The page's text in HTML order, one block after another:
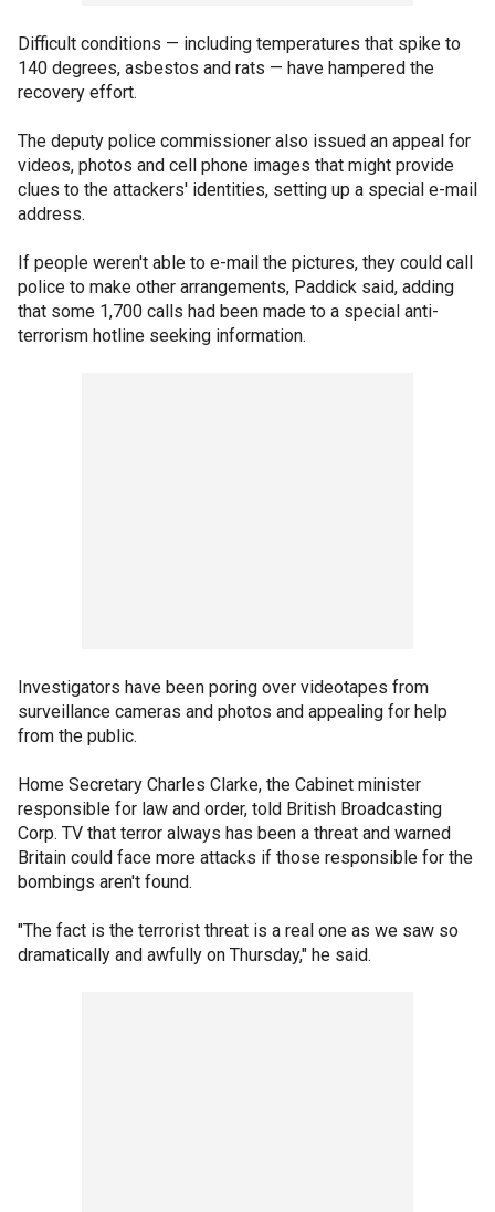
Difficult conditions — including temperatures that spike to
140 degrees, asbestos and rats — have hampered the
recovery effort.
The deputy police commissioner also issued an appeal for
videos, photos and cell phone images that might provide
clues to the attackers' identities, setting up a special e-mail
address.
If people weren't able to e-mail the pictures, they could call
police to make other arrangements, Paddick said, adding
that some 1,700 calls had been made to a special anti-
terrorism hotline seeking information.
Investigators have been poring over videotapes from
surveillance cameras and photos and appealing for help
from the public.
Home Secretary Charles Clarke, the Cabinet minister
responsible for law and order, told British Broadcasting
Corp. TV that terror always has been a threat and warned
Britain could face more attacks if those responsible for the
bombings aren't found.
"The fact is the terrorist threat is a real one as we saw so
dramatically and awfully on Thursday," he said.